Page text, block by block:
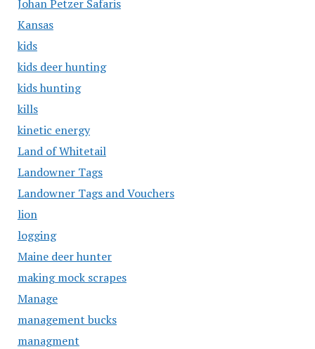
Johan Petzer Safaris
Kansas
kids
kids deer hunting
kids hunting
kills
kinetic energy
Land of Whitetail
Landowner Tags
Landowner Tags and Vouchers
lion
logging
Maine deer hunter
making mock scrapes
Manage
management bucks
managment